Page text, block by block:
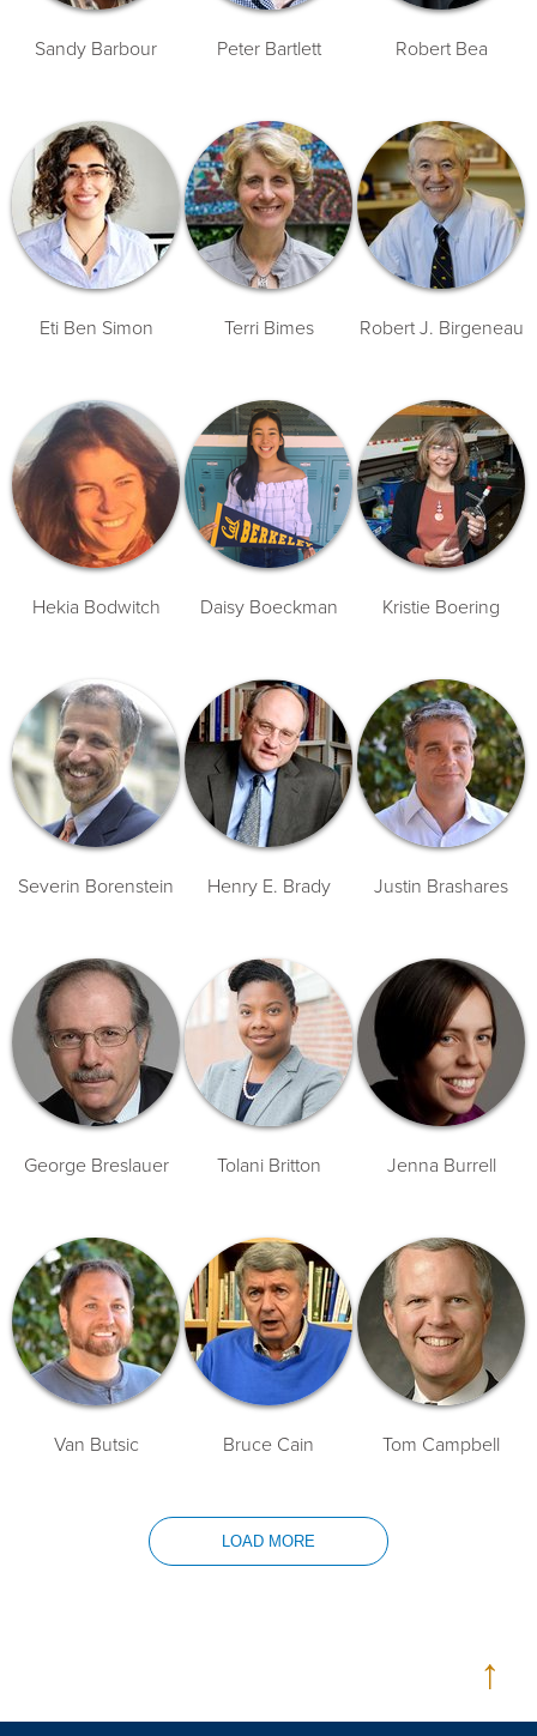
Sandy Barbour Peter Bartlett Robert Bea
Eti Ben Simon Terri Bimes Robert J. Birgeneau
Hekia Bodwitch Daisy Boeckman Kristie Boering
Severin Borenstein Henry E. Brady Justin Brashares
George Breslauer Tolani Britton Jenna Burrell
Van Butsic Bruce Cain Tom Campbell
LOAD MORE
↑